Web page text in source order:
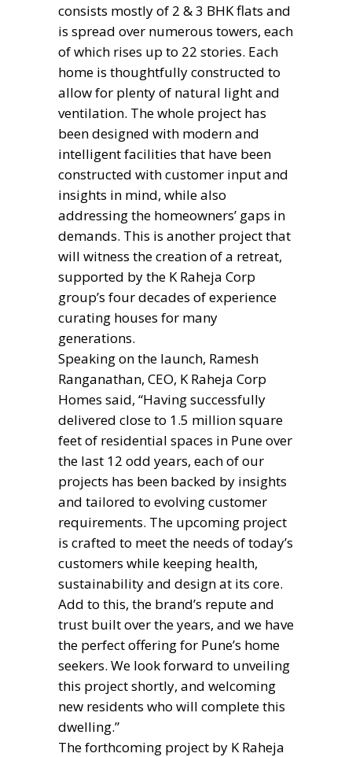
consists mostly of 2 & 3 BHK flats and
is spread over numerous towers, each
of which rises up to 22 stories. Each
home is thoughtfully constructed to
allow for plenty of natural light and
ventilation. The whole project has
been designed with modern and
intelligent facilities that have been
constructed with customer input and
insights in mind, while also
addressing the homeowners’ gaps in
demands. This is another project that
will witness the creation of a retreat,
supported by the K Raheja Corp
group’s four decades of experience
curating houses for many
generations.
Speaking on the launch, Ramesh
Ranganathan, CEO, K Raheja Corp
Homes said, “Having successfully
delivered close to 1.5 million square
feet of residential spaces in Pune over
the last 12 odd years, each of our
projects has been backed by insights
and tailored to evolving customer
requirements. The upcoming project
is crafted to meet the needs of today’s
customers while keeping health,
sustainability and design at its core.
Add to this, the brand’s repute and
trust built over the years, and we have
the perfect offering for Pune’s home
seekers. We look forward to unveiling
this project shortly, and welcoming
new residents who will complete this
dwelling.”
The forthcoming project by K Raheja